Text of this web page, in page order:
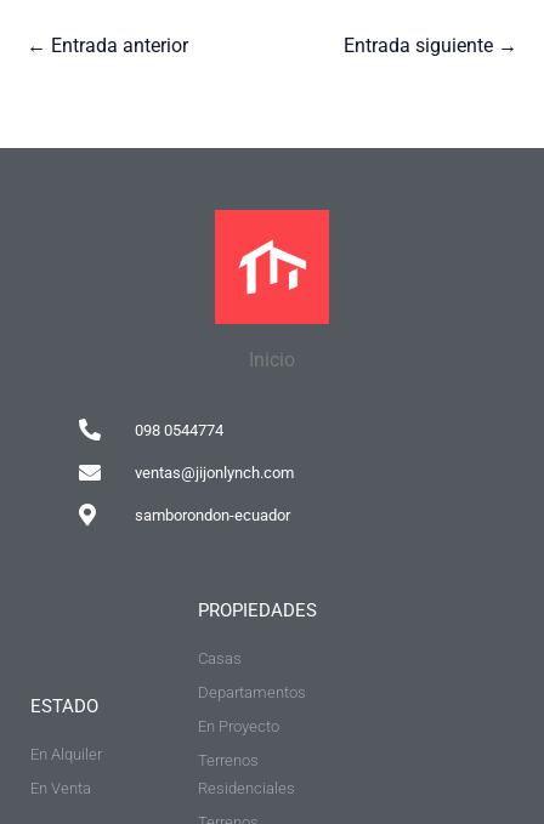
← Entrada anterior Entrada siguiente →
Inicio
098 0544774
ventas@jijonlynch.com
samborondon-ecuador
ESTADO
En Alquiler
En Venta
PROPIEDADES
Casas
Departamentos
En Proyecto
Terrenos
Residenciales